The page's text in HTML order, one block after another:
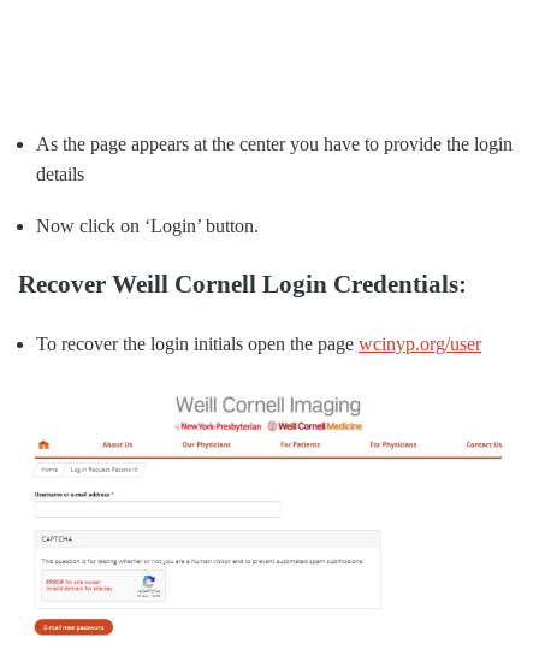
As the page appears at the center you have to provide the login
details
Now click on ‘Login’ button.
Recover Weill Cornell Login Credentials:
To recover the login initials open the page wcinyp.org/user